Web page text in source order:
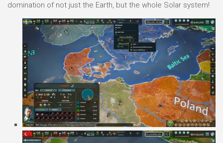
domination of not just the Earth, but the whole Solar system!